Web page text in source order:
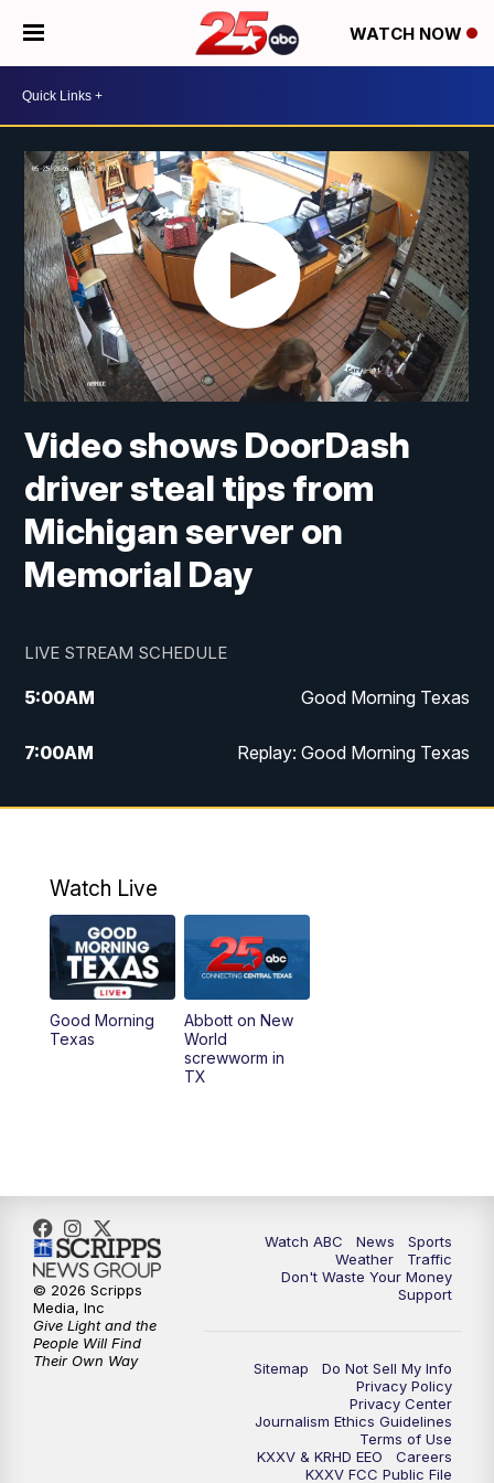
WATCH NOW
Video shows DoorDash
driver steal tips from
Michigan server on
Memorial Day
LIVE STREAM SCHEDULE
5:00AM Good Morning Texas
7:00AM Replay: Good Morning Texas
11:00AM 25 News at 11a
5:00PM
5:30 PM Replay: 25 News at 5p
5:58PM
10:32PM Replay: 25 News at 10p
Watch Live
Good Morning
Texas
Abbott on New
World
screwworm in
TX
Watch ABC News
Sports
Weather
Traffic
Don't Waste Your Money
Support
Sitemap
Do Not Sell My Info
Privacy Policy
Privacy Center
Journalism Ethics Guidelines
Terms of Use
KXXV & KRHD EEO
Careers
KXXV FCC Public File
© 2026 Scripps
Media, Inc
Give Light and the
People Will Find
Their Own Way